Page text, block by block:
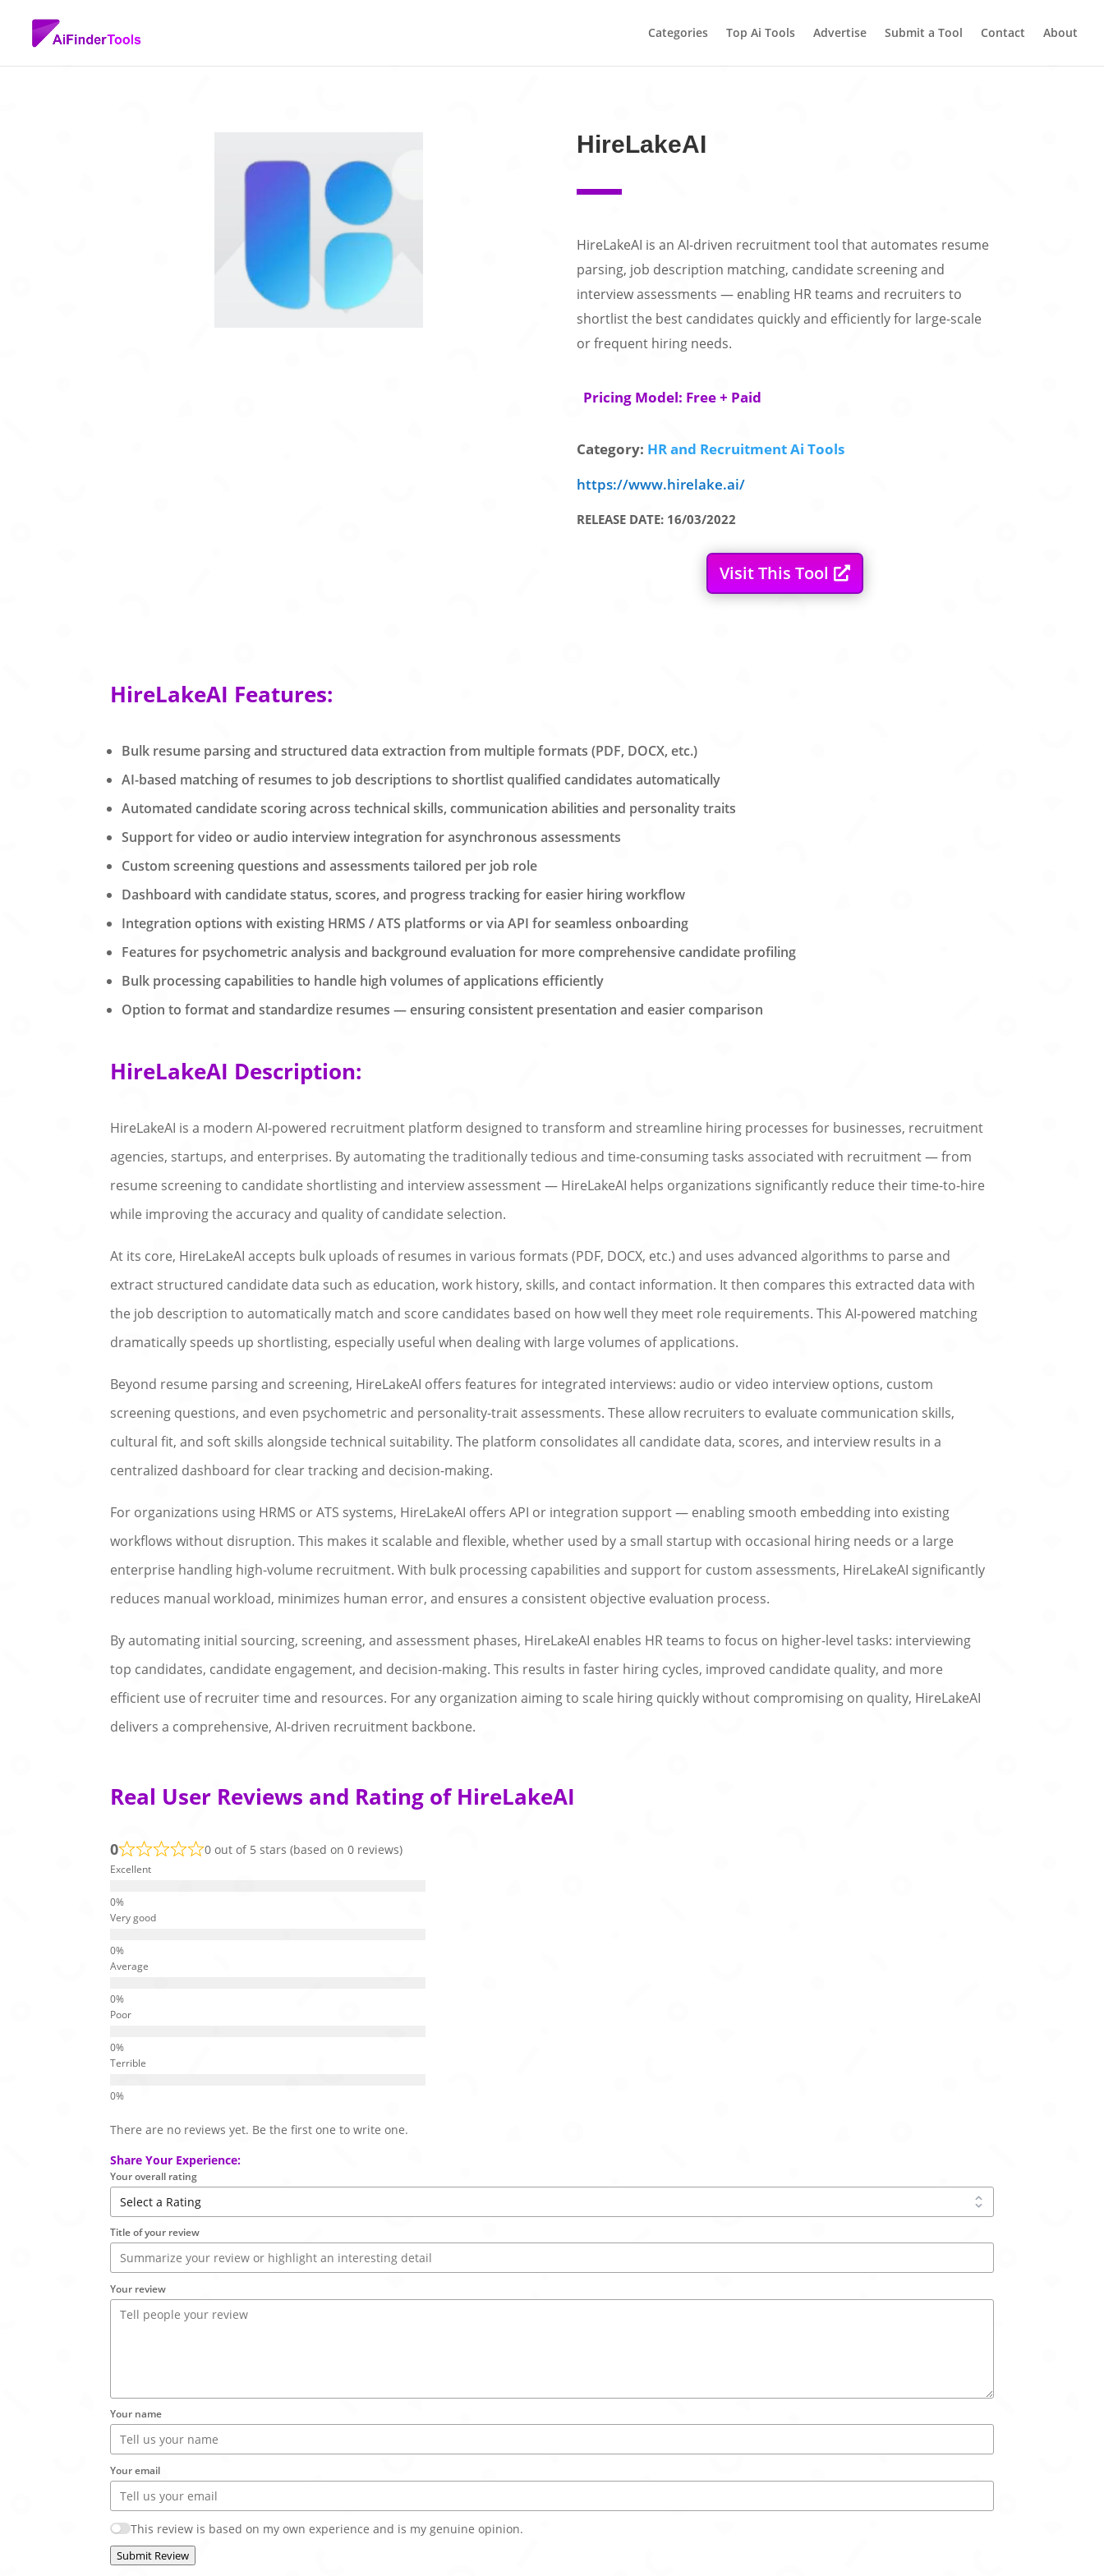
Categories Top Ai Tools Advertise Submit a Tool Contact About
HireLakeAI
HireLakeAI is an AI-driven recruitment tool that automates resume
parsing, job description matching, candidate screening and
interview assessments — enabling HR teams and recruiters to
shortlist the best candidates quickly and efficiently for large-scale
or frequent hiring needs.
Pricing Model: Free + Paid
Category: HR and Recruitment Ai Tools
https://www.hirelake.ai/
RELEASE DATE: 16/03/2022
Visit This Tool
HireLakeAI Features:
Bulk resume parsing and structured data extraction from multiple formats (PDF, DOCX, etc.)
AI-based matching of resumes to job descriptions to shortlist qualified candidates automatically
Automated candidate scoring across technical skills, communication abilities and personality traits
Support for video or audio interview integration for asynchronous assessments
Custom screening questions and assessments tailored per job role
Dashboard with candidate status, scores, and progress tracking for easier hiring workflow
Integration options with existing HRMS / ATS platforms or via API for seamless onboarding
Features for psychometric analysis and background evaluation for more comprehensive candidate profiling
Bulk processing capabilities to handle high volumes of applications efficiently
Option to format and standardize resumes — ensuring consistent presentation and easier comparison
HireLakeAI Description:
HireLakeAI is a modern AI-powered recruitment platform designed to transform and streamline hiring processes for businesses, recruitment
agencies, startups, and enterprises. By automating the traditionally tedious and time-consuming tasks associated with recruitment — from
resume screening to candidate shortlisting and interview assessment — HireLakeAI helps organizations significantly reduce their time-to-hire
while improving the accuracy and quality of candidate selection.
At its core, HireLakeAI accepts bulk uploads of resumes in various formats (PDF, DOCX, etc.) and uses advanced algorithms to parse and
extract structured candidate data such as education, work history, skills, and contact information. It then compares this extracted data with
the job description to automatically match and score candidates based on how well they meet role requirements. This AI-powered matching
dramatically speeds up shortlisting, especially useful when dealing with large volumes of applications.
Beyond resume parsing and screening, HireLakeAI offers features for integrated interviews: audio or video interview options, custom
screening questions, and even psychometric and personality-trait assessments. These allow recruiters to evaluate communication skills,
cultural fit, and soft skills alongside technical suitability. The platform consolidates all candidate data, scores, and interview results in a
centralized dashboard for clear tracking and decision-making.
For organizations using HRMS or ATS systems, HireLakeAI offers API or integration support — enabling smooth embedding into existing
workflows without disruption. This makes it scalable and flexible, whether used by a small startup with occasional hiring needs or a large
enterprise handling high-volume recruitment. With bulk processing capabilities and support for custom assessments, HireLakeAI significantly
reduces manual workload, minimizes human error, and ensures a consistent objective evaluation process.
By automating initial sourcing, screening, and assessment phases, HireLakeAI enables HR teams to focus on higher-level tasks: interviewing
top candidates, candidate engagement, and decision-making. This results in faster hiring cycles, improved candidate quality, and more
efficient use of recruiter time and resources. For any organization aiming to scale hiring quickly without compromising on quality, HireLakeAI
delivers a comprehensive, AI-driven recruitment backbone.
Real User Reviews and Rating of HireLakeAI
0 0 out of 5 stars (based on 0 reviews)
Excellent
Very good
Average
Poor
Terrible
There are no reviews yet. Be the first one to write one.
Share Your Experience:
Your overall rating
Title of your review
Your review
Your name
Your email
This review is based on my own experience and is my genuine opinion.
Submit Review